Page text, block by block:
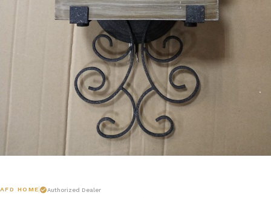
AFD HOME Authorized Dealer